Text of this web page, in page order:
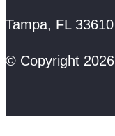
Tampa, FL 33610
© Copyright 2026